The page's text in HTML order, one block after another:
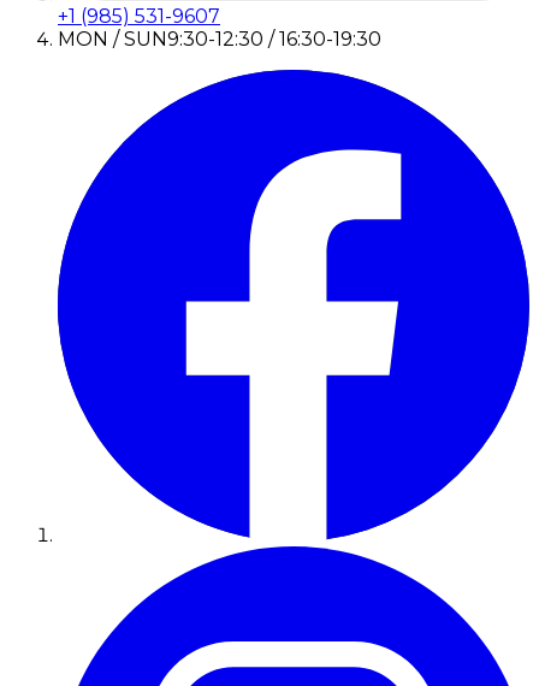
+1 (985) 531-9607
MON / SUN9:30-12:30 / 16:30-19:30